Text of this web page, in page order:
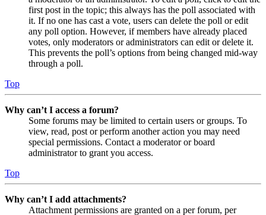
first post in the topic; this always has the poll associated with
it. If no one has cast a vote, users can delete the poll or edit
any poll option. However, if members have already placed
votes, only moderators or administrators can edit or delete it.
This prevents the poll’s options from being changed mid-way
through a poll.
Top
Why can’t I access a forum?
Some forums may be limited to certain users or groups. To
view, read, post or perform another action you may need
special permissions. Contact a moderator or board
administrator to grant you access.
Top
Why can’t I add attachments?
Attachment permissions are granted on a per forum, per